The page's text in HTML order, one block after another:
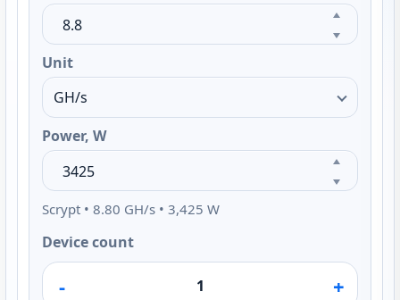
Unit
Power, W
Scrypt • 8.80 GH/s • 3,425 W
Device count
- +